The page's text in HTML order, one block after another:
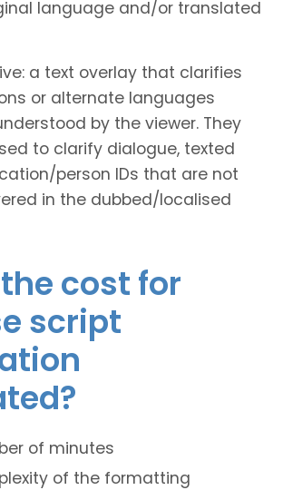
language and/or translated
a text overlay that clarifies
or alternate languages
by the viewer. They
to clarify dialogue, texted
person IDs that are not
in the dubbed/localised
cost for
script
of minutes
of the formatting